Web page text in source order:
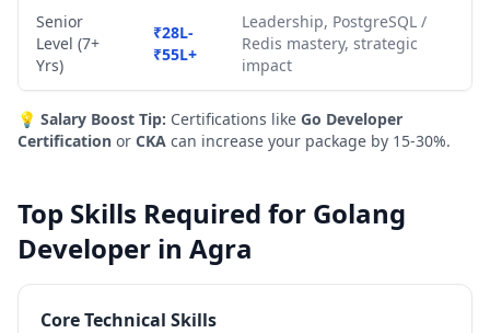
Senior
Level (7+
Yrs)
₹28L-
₹55L+
Leadership, PostgreSQL /
Redis mastery, strategic
impact
💡 Salary Boost Tip: Certifications like Go Developer
Certification or CKA can increase your package by 15-30%.
Top Skills Required for Golang
Developer in Agra
Core Technical Skills